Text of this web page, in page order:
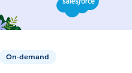
On-demand